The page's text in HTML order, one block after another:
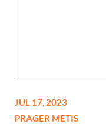
JUL 17, 2023
PRAGER METIS